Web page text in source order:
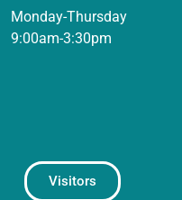
Monday-Thursday
9:00am-3:30pm
Visitors